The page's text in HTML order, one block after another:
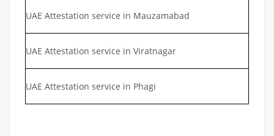
UAE Attestation service in Mauzamabad
UAE Attestation service in Viratnagar
UAE Attestation service in Phagi